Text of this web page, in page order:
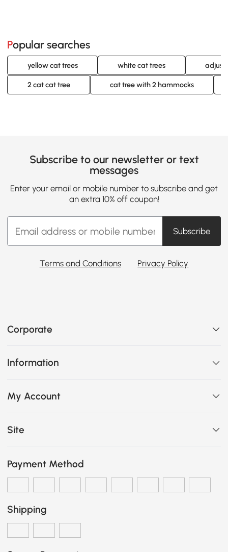
Popular searches
yellow cat trees white cat trees
2 cat cat tree cat tree with 2 hammocks
Subscribe to our newsletter or text
messages
Enter your email or mobile number to subscribe and get
an extra 10% off coupon!
Subscribe
Terms and Conditions Privacy Policy
Corporate
Information
My Account
Site
Payment Method
Shipping